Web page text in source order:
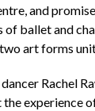
and
ballet and
art forms
Rachel
experience